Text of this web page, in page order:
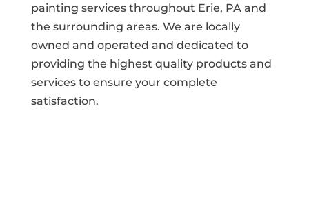
painting services throughout Erie, PA and
the surrounding areas. We are locally
owned and operated and dedicated to
providing the highest quality products and
services to ensure your complete
satisfaction.